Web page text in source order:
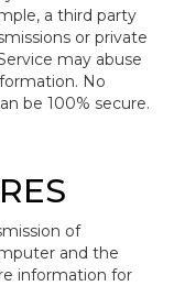
a third party
or private
may abuse
No
be 100% secure.
of
and the
information for